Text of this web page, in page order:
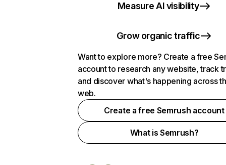
Measure AI visibility
Grow organic traffic
Want to explore more? Create a free
account to research any website, track
and discover what's happening across
web.
Create a free Semrush account
What is Semrush?